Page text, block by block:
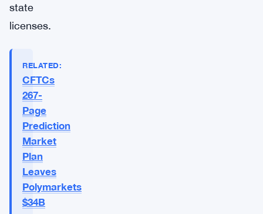
state
licenses.
RELATED:
CFTCs
267-
Page
Prediction
Market
Plan
Leaves
Polymarkets
$34B